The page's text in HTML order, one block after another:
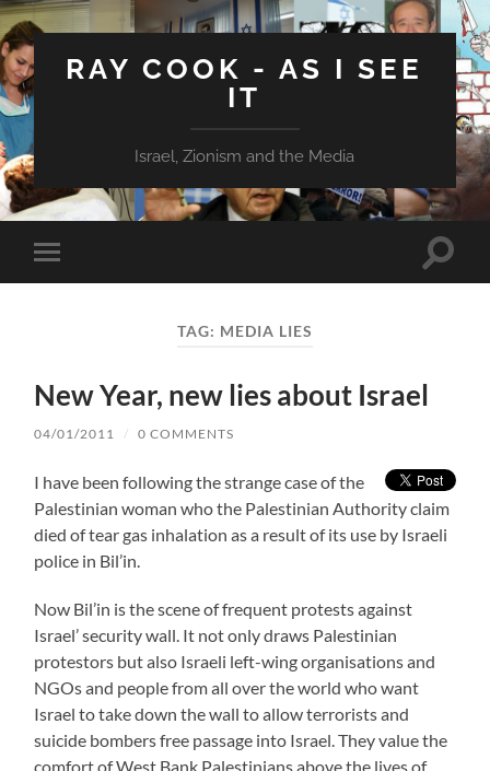
RAY COOK - AS I SEE
IT
Israel, Zionism and the Media
Toggle
mobile
Toggle
TAG: MEDIA LIES
New Year, new lies about Israel
04/01/2011 / 0 COMMENTS
I have been following the strange case of the
Palestinian woman who the Palestinian Authority claim
died of tear gas inhalation as a result of its use by Israeli
police in Bil’in.
Now Bil’in is the scene of frequent protests against
Israel’ security wall. It not only draws Palestinian
protestors but also Israeli left-wing organisations and
NGOs and people from all over the world who want
Israel to take down the wall to allow terrorists and
suicide bombers free passage into Israel. They value the
comfort of West Bank Palestinians above the lives of